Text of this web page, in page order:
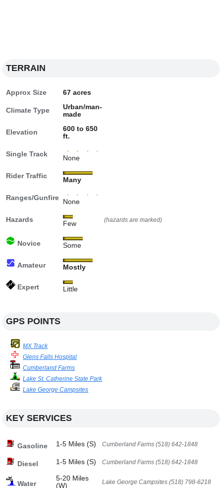
TERRAIN
Approx Size 67 acres
Climate Type
Urban/man-
made
Elevation
600 to 650
ft.
Single Track
None
Rider Traffic
Many
Ranges/Gunfire
None
Hazards
Few (hazards are marked)
Novice Some
Amateur Mostly
Expert Little
GPS POINTS
MX Track
Glens Falls Hospital
Cumberland Farms
Lake St. Catherine State Park
Lake George Campsites
KEY SERVICES
Gasoline 1-5 Miles (S) Cumberland Farms (518) 642-1848
Diesel 1-5 Miles (S) Cumberland Farms (518) 642-1848
Water
5-20 Miles
(W)
Lake George Campsites (518) 798-6218